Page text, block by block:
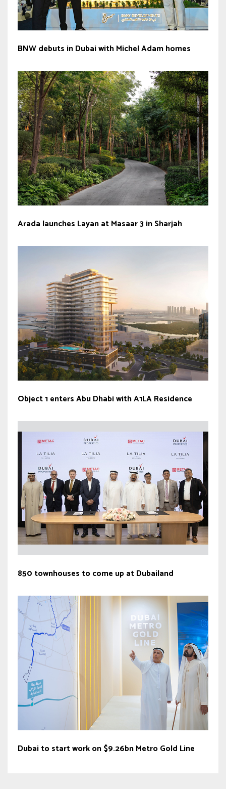
BNW debuts in Dubai with Michel Adam homes
Arada launches Layan at Masaar 3 in Sharjah
Object 1 enters Abu Dhabi with A1LA Residence
850 townhouses to come up at Dubailand
Dubai to start work on $9.26bn Metro Gold Line